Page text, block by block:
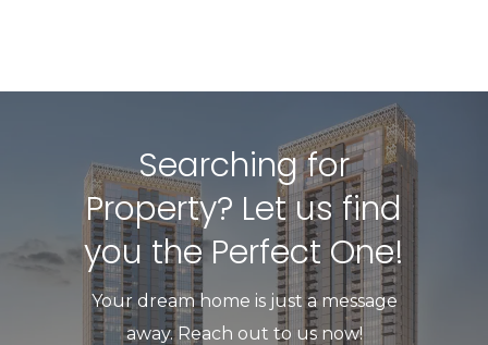
Searching for
Property? Let us find
you the Perfect One!​
Your dream home is just a message
away. Reach out to us now!